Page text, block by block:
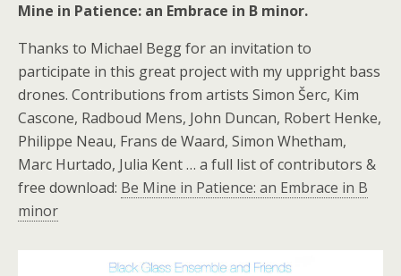
Mine in Patience: an Embrace in B minor.
Thanks to Michael Begg for an invitation to
participate in this great project with my uppright bass
drones. Contributions from artists Simon Šerc, Kim
Cascone, Radboud Mens, John Duncan, Robert Henke,
Philippe Neau, Frans de Waard, Simon Whetham,
Marc Hurtado, Julia Kent … a full list of contributors &
free download: Be Mine in Patience: an Embrace in B
minor